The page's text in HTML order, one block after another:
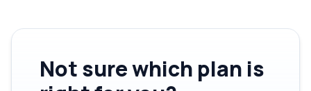
Not sure which plan is